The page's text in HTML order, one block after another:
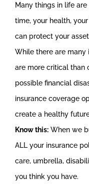
Many things in life
time, your health,
can protect your
While there are many
are more critical than
possible financial
insurance coverage
create a healthy
Know this:When we
ALL your insurance
care, umbrella,
you think you have.